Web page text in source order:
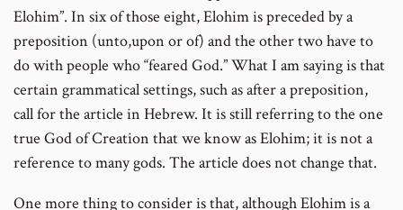
Elohim”. In six of those eight, Elohim is preceded by a
preposition (unto,upon or of) and the other two have to
do with people who “feared God.” What I am saying is that
certain grammatical settings, such as after a preposition,
call for the article in Hebrew. It is still referring to the one
true God of Creation that we know as Elohim; it is not a
reference to many gods. The article does not change that.
One more thing to consider is that, although Elohim is a